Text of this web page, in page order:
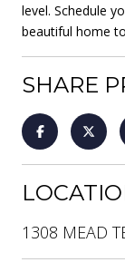
level. Schedule
beautiful home
SHARE
1308 MEAD